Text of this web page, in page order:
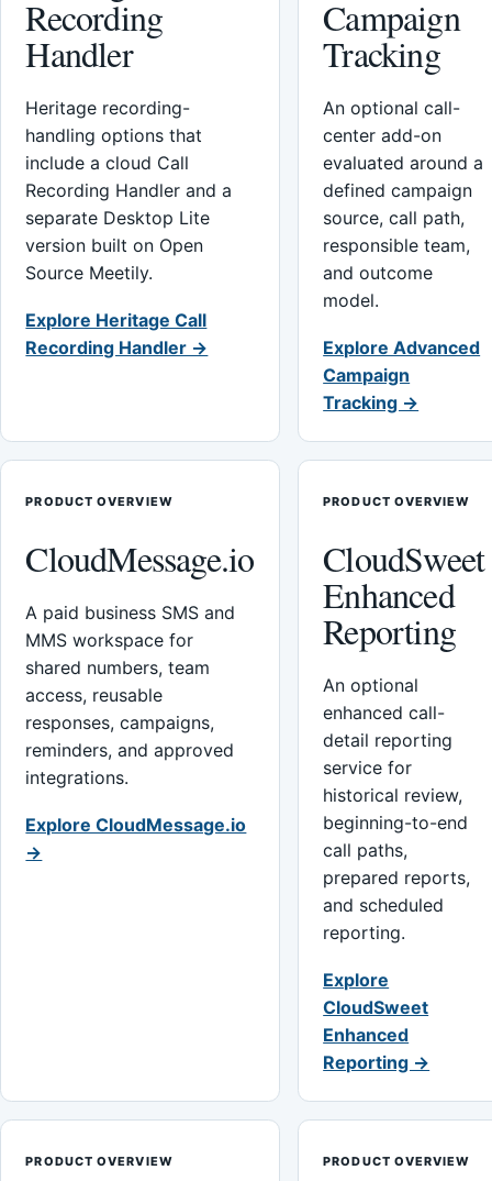
Recording
Handler
Heritage recording-
handling options that
include a cloud Call
Recording Handler and a
separate Desktop Lite
version built on Open
Source Meetily.
Explore Heritage Call
Recording Handler →
Campaign
Tracking
An optional call-
center add-on
evaluated around a
defined campaign
source, call path,
responsible team,
and outcome
model.
Explore Advanced
Campaign
Tracking →
PRODUCT OVERVIEW
CloudMessage.io
A paid business SMS and
MMS workspace for
shared numbers, team
access, reusable
responses, campaigns,
reminders, and approved
integrations.
Explore CloudMessage.io
→
PRODUCT OVERVIEW
CloudSweet
Enhanced
Reporting
An optional
enhanced call-
detail reporting
service for
historical review,
beginning-to-end
call paths,
prepared reports,
and scheduled
reporting.
Explore
CloudSweet
Enhanced
Reporting →
PRODUCT OVERVIEW PRODUCT OVERVIEW